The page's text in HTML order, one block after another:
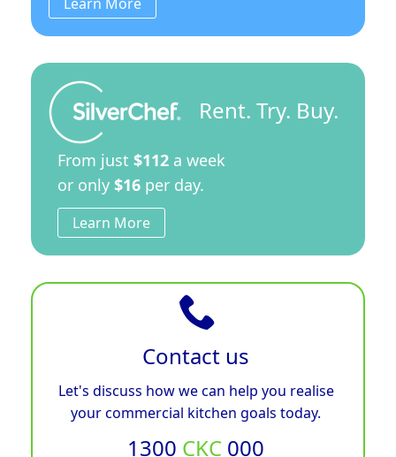
Rent. Try. Buy.
From just $112 a week
or only $16 per day.
Learn More
Contact us
Let's discuss how we can help you realise
your commercial kitchen goals today.
1300 CKC 000